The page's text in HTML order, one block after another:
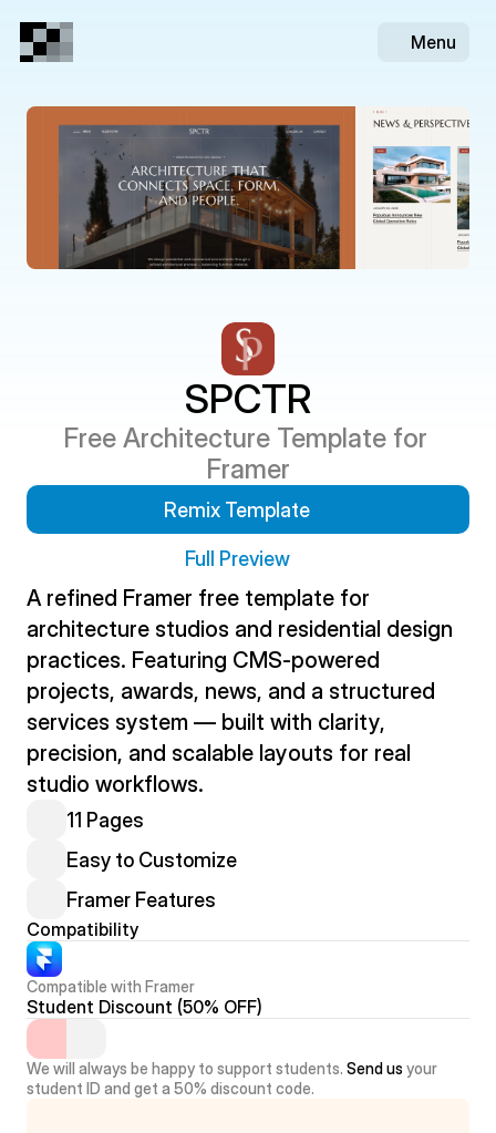
Menu
SPCTR
Free Architecture Template for
Framer
Remix Template
Full Preview
A refined Framer free template for
architecture studios and residential design
practices. Featuring CMS-powered
projects, awards, news, and a structured
services system — built with clarity,
precision, and scalable layouts for real
studio workflows.
11 Pages
Easy to Customize
Framer Features
Compatibility
Compatible with Framer
Student Discount (50% OFF)
We will always be happy to support students. Send us your
student ID and get a 50% discount code.